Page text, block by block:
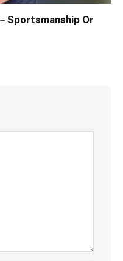
Sportsmanship Or